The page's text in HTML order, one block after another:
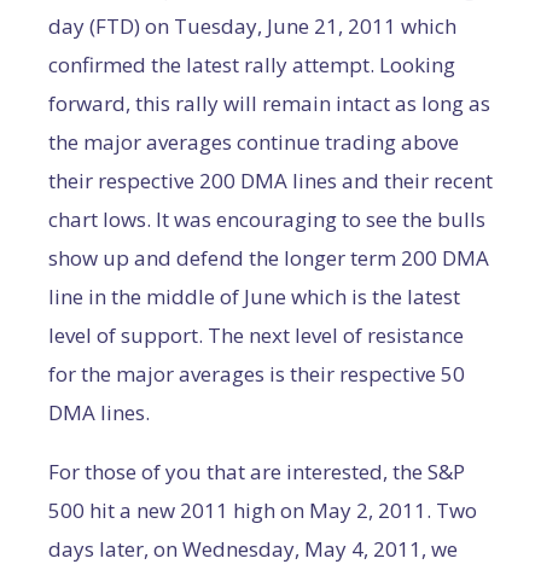
day (FTD) on Tuesday, June 21, 2011 which
confirmed the latest rally attempt. Looking
forward, this rally will remain intact as long as
the major averages continue trading above
their respective 200 DMA lines and their recent
chart lows. It was encouraging to see the bulls
show up and defend the longer term 200 DMA
line in the middle of June which is the latest
level of support. The next level of resistance
for the major averages is their respective 50
DMA lines.
For those of you that are interested, the S&P
500 hit a new 2011 high on May 2, 2011. Two
days later, on Wednesday, May 4, 2011, we